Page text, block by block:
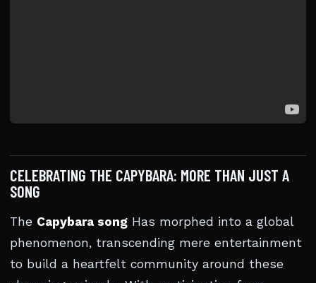
CELEBRATING THE CAPYBARA: MORE THAN JUST A
SONG
The Capybara song Has morphed into a global
phenomenon, transcending mere entertainment
to build a heartfelt community around these